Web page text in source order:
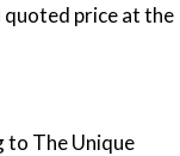
quoted price at the
to The Unique